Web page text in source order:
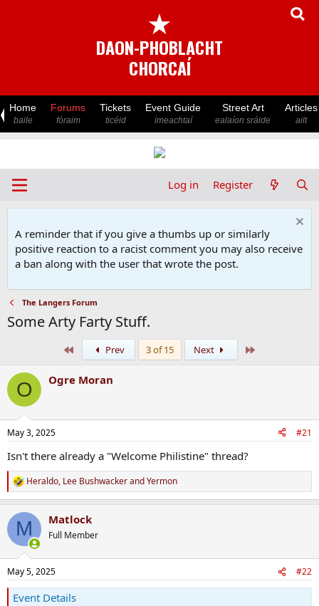
★
DAON-PHOBLACHT
CHORCAÍ
Home
baile
Forums
fóraim
Tickets
ticéid
Event Guide
imeachtaí
Street Art
ealaíon sráide
Articles
ailt
Log in Register
A reminder that if you give a thumbs up or similarly
positive reaction to a racist comment you may also receive
a ban along with the user that wrote the post.
The Langers Forum
Some Arty Farty Stuff.
Prev 3 of 15 Next
O Ogre Moran
May 3, 2025 #21
Isn't there already a "Welcome Philistine" thread?
R
e
c
i
s
:
Heraldo, Lee BushwackerandYermon
M Matlock
Full Member
May 5, 2025 #22
Event Details